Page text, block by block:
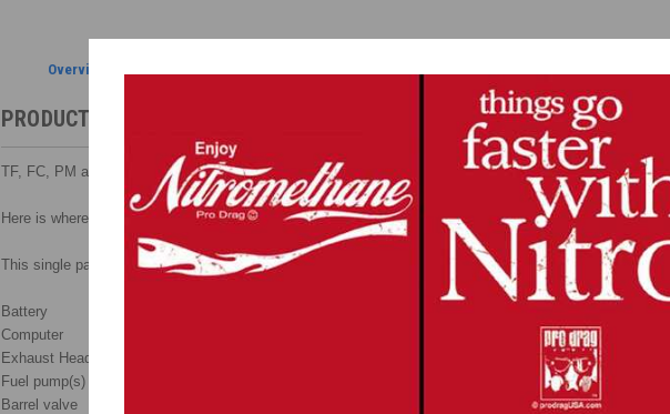
Overview
PRODUCT DESCRIPTION
TF, FC, PM and P/S COMPUTER SENSOR WIRING DIAGRAM
Here is where detailing adds realism and you gain an advantage at the next model car show.
This single page schematic shows the wiring layout from the battery and computer to the following:
Battery
Computer
Exhaust Headers
Fuel pump(s)
Barrel valve